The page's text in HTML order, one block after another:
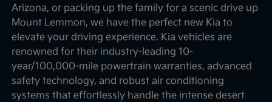
Arizona, or packing up the family for a scenic drive up
Mount Lemmon, we have the perfect new Kia to
elevate your driving experience. Kia vehicles are
renowned for their industry-leading 10-
year/100,000-mile powertrain warranties, advanced
safety technology, and robust air conditioning
systems that effortlessly handle the intense desert